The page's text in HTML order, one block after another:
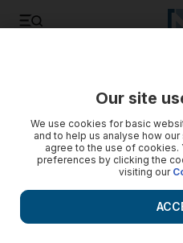
Our site
We use cookies for basic
and to help us analyse how
agree to the use of cookies.
preferences by clicking the
visiting our